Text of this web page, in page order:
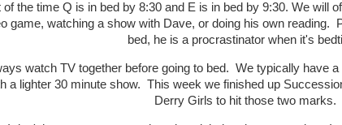
of the time Q is in bed by 8:30 and E is in bed by 9:30. We will
game, watching a show with Dave, or doing his own reading.
bed, he is a procrastinator when it's
watch TV together before going to bed. We typically have
a lighter 30 minute show. This week we finished up
Derry Girls to hit those two marks.